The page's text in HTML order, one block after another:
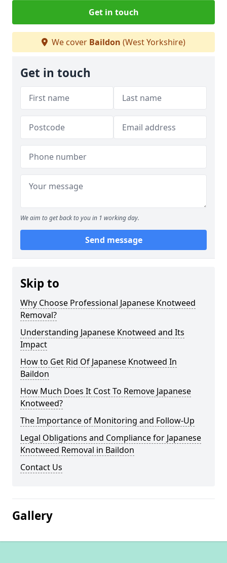
Get in touch
We cover Baildon (West Yorkshire)
Get in touch
We aim to get back to you in 1 working day.
Send message
Skip to
Why Choose Professional Japanese Knotweed
Removal?
Understanding Japanese Knotweed and Its
Impact
How to Get Rid Of Japanese Knotweed In
Baildon
How Much Does It Cost To Remove Japanese
Knotweed?
The Importance of Monitoring and Follow-Up
Legal Obligations and Compliance for Japanese
Knotweed Removal in Baildon
Contact Us
Gallery